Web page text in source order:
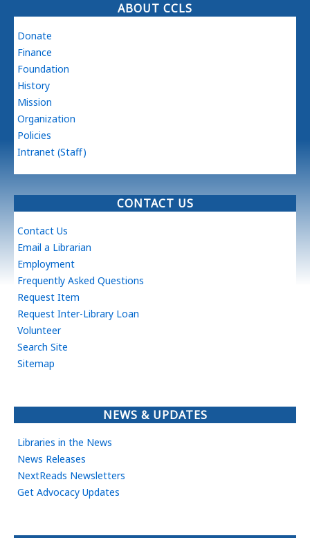
ABOUT CCLS
Donate
Finance
Foundation
History
Mission
Organization
Policies
Intranet (Staff)
CONTACT US
Contact Us
Email a Librarian
Employment
Frequently Asked Questions
Request Item
Request Inter-Library Loan
Volunteer
Search Site
Sitemap
NEWS & UPDATES
Libraries in the News
News Releases
NextReads Newsletters
Get Advocacy Updates